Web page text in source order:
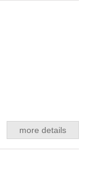
more details